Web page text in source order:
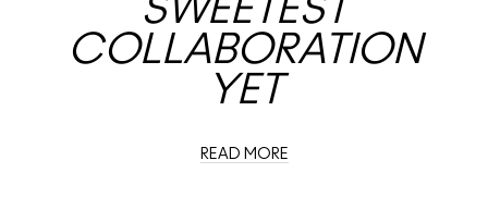
SWEETEST
COLLABORATION
YET
READ MORE